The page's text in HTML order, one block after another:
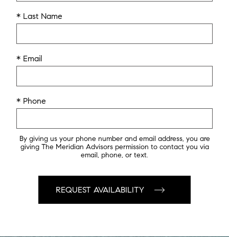
* Last Name
* Email
* Phone
By giving us your phone number and email address, you are
giving The Meridian Advisors permission to contact you via
email, phone, or text.